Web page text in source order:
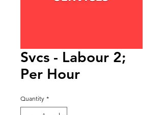
Svcs - Labour 2;
Per Hour
Quantity *